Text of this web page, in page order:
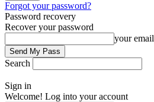
Forgot your password?
Password recovery
Recover your password
your email
Search
Sign in
Welcome! Log into your account